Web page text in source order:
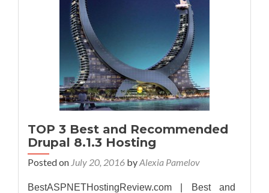
TOP 3 Best and Recommended
Drupal 8.1.3 Hosting
Posted on July 20, 2016 byAlexia Pamelov
BestASPNETHostingReview.com | Best and